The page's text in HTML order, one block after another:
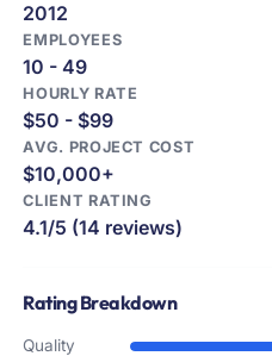
2012
EMPLOYEES
10 - 49
HOURLY RATE
$50 - $99
AVG. PROJECT COST
$10,000+
CLIENT RATING
4.1/5 (14 reviews)
Rating Breakdown
Quality